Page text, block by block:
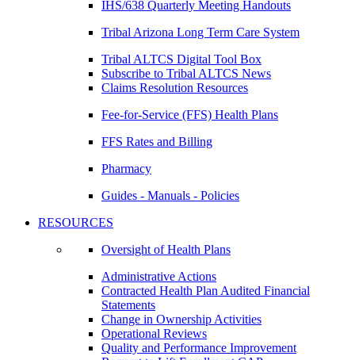
IHS/638 Quarterly Meeting Handouts
Tribal Arizona Long Term Care System
Tribal ALTCS Digital Tool Box
Subscribe to Tribal ALTCS News
Claims Resolution Resources
Fee-for-Service (FFS) Health Plans
FFS Rates and Billing
Pharmacy
Guides - Manuals - Policies
RESOURCES
Oversight of Health Plans
Administrative Actions
Contracted Health Plan Audited Financial
Statements
Change in Ownership Activities
Operational Reviews
Quality and Performance Improvement